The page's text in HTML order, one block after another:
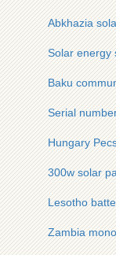
Abkhazia
Solar energy
Baku
Serial
Hungary
300w solar
Lesotho
Zambia